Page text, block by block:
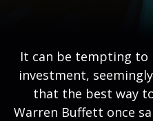
It can be tempting
investment,
that the best way
Warren Buffett once